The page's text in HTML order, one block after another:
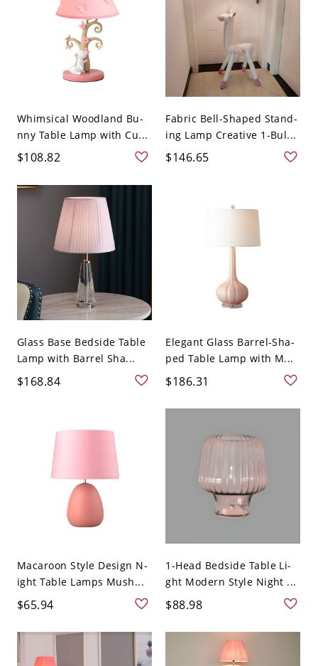
Whimsical Woodland Bu-
nny Table Lamp with Cu...
$108.82
Fabric Bell-Shaped Stand-
ing Lamp Creative 1-Bul...
$146.65
Glass Base Bedside Table
Lamp with Barrel Sha...
$168.84
Elegant Glass Barrel-Sha-
ped Table Lamp with M...
$186.31
Macaroon Style Design N-
ight Table Lamps Mush...
$65.94
1-Head Bedside Table Li-
ght Modern Style Night ...
$88.98